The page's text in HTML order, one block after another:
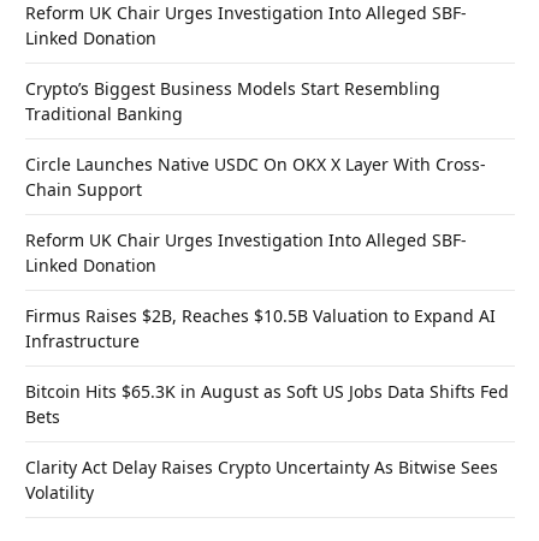
Reform UK Chair Urges Investigation Into Alleged SBF-
Linked Donation
Crypto’s Biggest Business Models Start Resembling
Traditional Banking
Circle Launches Native USDC On OKX X Layer With Cross-
Chain Support
Reform UK Chair Urges Investigation Into Alleged SBF-
Linked Donation
Firmus Raises $2B, Reaches $10.5B Valuation to Expand AI
Infrastructure
Bitcoin Hits $65.3K in August as Soft US Jobs Data Shifts Fed
Bets
Clarity Act Delay Raises Crypto Uncertainty As Bitwise Sees
Volatility